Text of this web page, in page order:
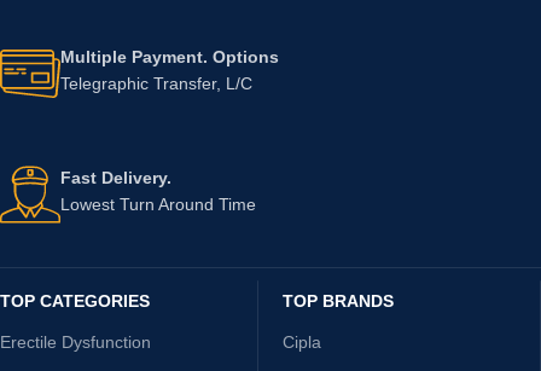
Multiple Payment. Options
Telegraphic Transfer, L/C
Fast Delivery.
Lowest Turn Around Time
TOP CATEGORIES
Erectile Dysfunction
TOP BRANDS
Cipla